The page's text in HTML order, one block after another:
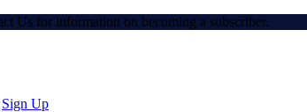
Us for information on becoming a subscriber.
Sign Up